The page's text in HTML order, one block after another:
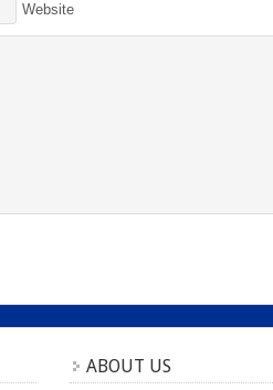
Website
ABOUT US